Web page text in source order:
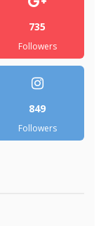
735
Followers
849
Followers